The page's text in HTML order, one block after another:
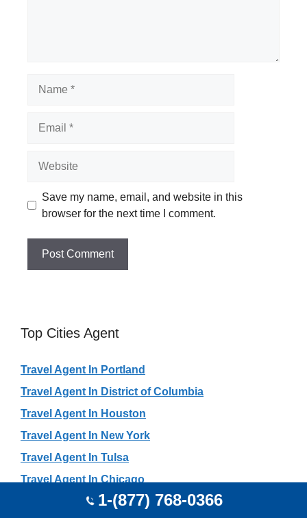
Save my name, email, and website in this
browser for the next time I comment.
Top Cities Agent
Travel Agent In Portland
Travel Agent In District of Columbia
Travel Agent In Houston
Travel Agent In New York
Travel Agent In Tulsa
Travel Agent In Chicago
Travel Agent In Atlanta1-(877) 768-0366